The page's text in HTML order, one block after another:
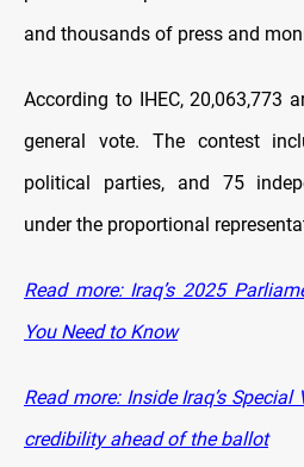
and thousands of press and
According to IHEC, 20,063,773
general vote. The contest
political parties, and 75
under the proportional
Read more: Iraq’s 2025
You Need to Know
Read more: Inside Iraq’s
credibility ahead of the ballot